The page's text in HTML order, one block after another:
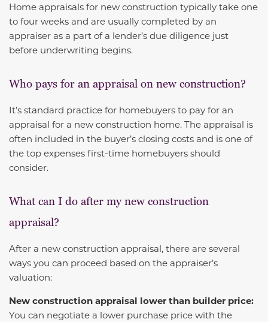
Home appraisals for new construction typically take one
to four weeks and are usually completed by an
appraiser as a part of a lender’s due diligence just
before underwriting begins.
Who pays for an appraisal on new construction?
It’s standard practice for homebuyers to pay for an
appraisal for a new construction home. The appraisal is
often included in the buyer’s closing costs and is one of
the top expenses first-time homebuyers should
consider.
What can I do after my new construction
appraisal?
After a new construction appraisal, there are several
ways you can proceed based on the appraiser’s
valuation:
New construction appraisal lower than builder price:
You can negotiate a lower purchase price with the